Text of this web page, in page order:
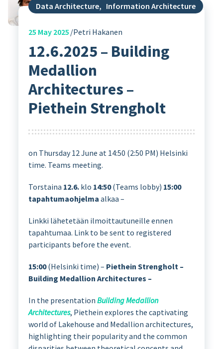
Data Architecture, Information Architecture
25 May 2025 Petri Hakanen
12.6.2025 – Building
Medallion
Architectures –
Piethein Strengholt
on Thursday 12 June at 14:50 (2:50 PM) Helsinki
time. Teams meeting.
Torstaina 12.6.klo 14:50(Teams lobby) 15:00
tapahtumaohjelma alkaa –
Linkki lähetetään ilmoittautuneille ennen
tapahtumaa. Link to be sent to registered
participants before the event.
15:00(Helsinki time) – Piethein Strengholt –
Building Medallion Architectures –
In the presentation Building Medallion
Architectures, Piethein explores the captivating
world of Lakehouse and Medallion architectures,
highlighting their popularity and the common